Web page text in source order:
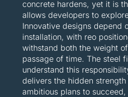
concrete hardens, yet it is
allows developers to
Innovative designs depend
installation, with reo
withstand both the weight
passage of time. The steel
understand this
delivers the hidden
ambitious plans to